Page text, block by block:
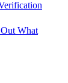
What